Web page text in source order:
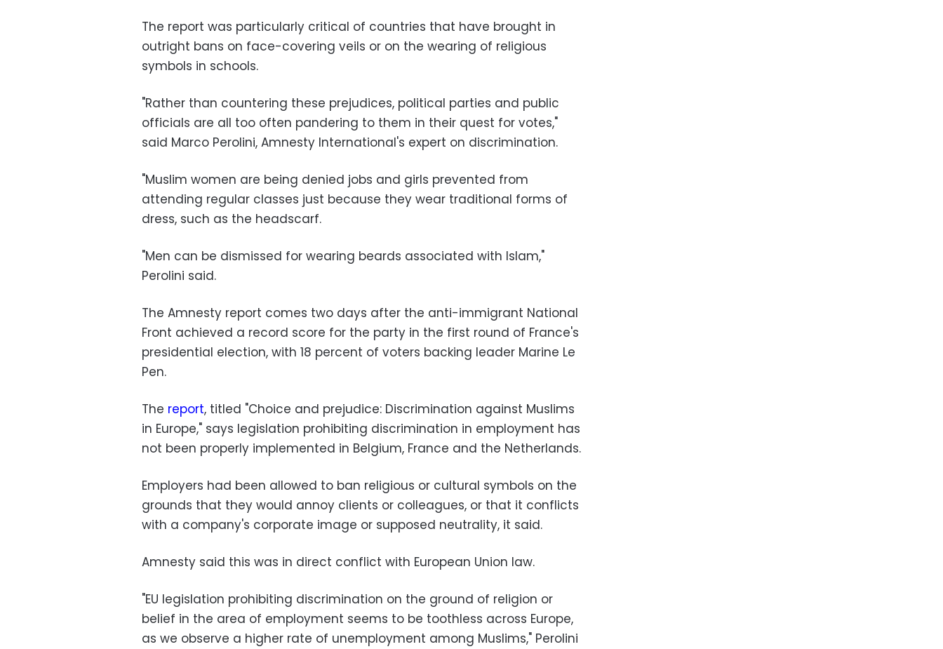
The report was particularly critical of countries that have brought in
outright bans on face-covering veils or on the wearing of religious
symbols in schools.
"Rather than countering these prejudices, political parties and public
officials are all too often pandering to them in their quest for votes,"
said Marco Perolini, Amnesty International's expert on discrimination.
"Muslim women are being denied jobs and girls prevented from
attending regular classes just because they wear traditional forms of
dress, such as the headscarf.
"Men can be dismissed for wearing beards associated with Islam,"
Perolini said.
The Amnesty report comes two days after the anti-immigrant National
Front achieved a record score for the party in the first round of France's
presidential election, with 18 percent of voters backing leader Marine Le
Pen.
The report, titled "Choice and prejudice: Discrimination against Muslims
in Europe," says legislation prohibiting discrimination in employment has
not been properly implemented in Belgium, France and the Netherlands.
Employers had been allowed to ban religious or cultural symbols on the
grounds that they would annoy clients or colleagues, or that it conflicts
with a company's corporate image or supposed neutrality, it said.
Amnesty said this was in direct conflict with European Union law.
"EU legislation prohibiting discrimination on the ground of religion or
belief in the area of employment seems to be toothless across Europe,
as we observe a higher rate of unemployment among Muslims," Perolini